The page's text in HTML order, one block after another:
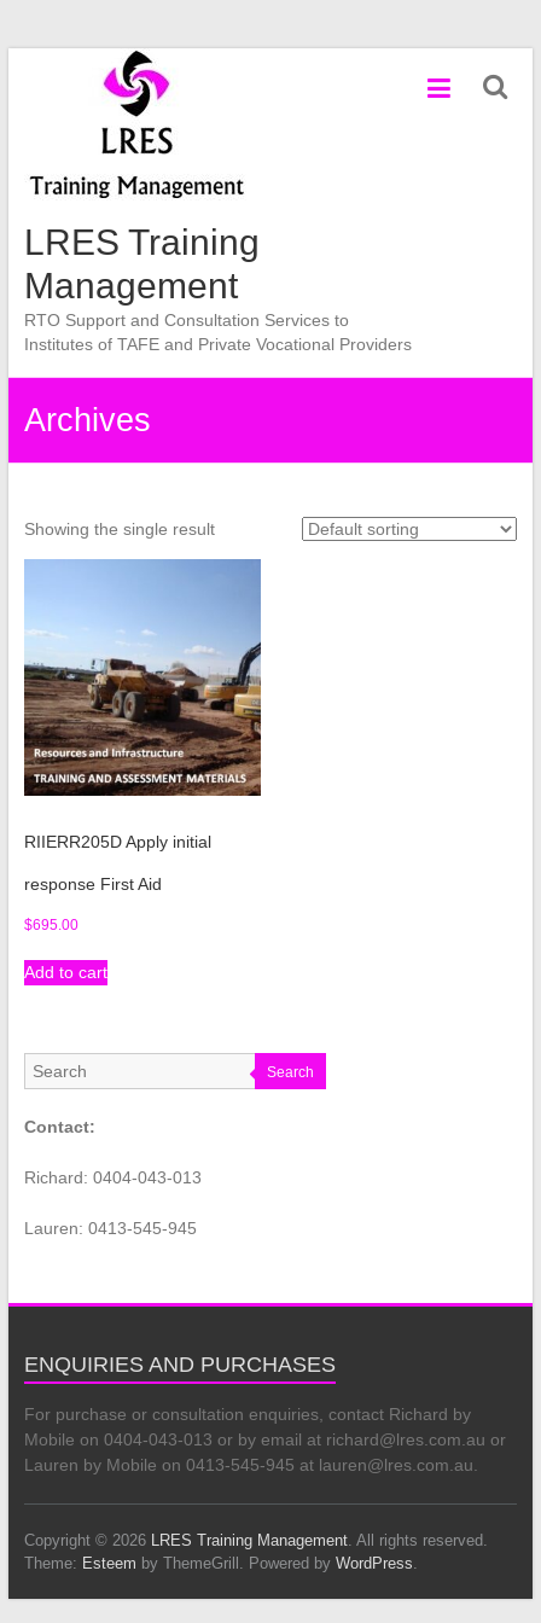
LRES Training
Management
RTO Support and Consultation Services to
Institutes of TAFE and Private Vocational Providers
Archives
Showing the single result
RIIERR205D Apply initial
response First Aid
$695.00
Add to cart
Search
Contact:
Richard: 0404-043-013
Lauren: 0413-545-945
ENQUIRIES AND PURCHASES
For purchase or consultation enquiries, contact Richard by
Mobile on 0404-043-013 or by email at richard@lres.com.au or
Lauren by Mobile on 0413-545-945 at lauren@lres.com.au.
Copyright © 2026 LRES Training Management. All rights reserved.
Theme: Esteem by ThemeGrill. Powered by WordPress